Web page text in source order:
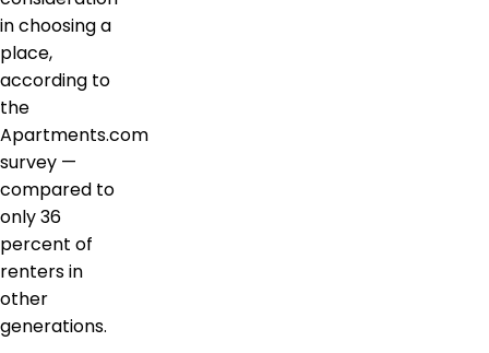
in choosing a
place,
according to
the
Apartments.com
survey —
compared to
only 36
percent of
renters in
other
generations.